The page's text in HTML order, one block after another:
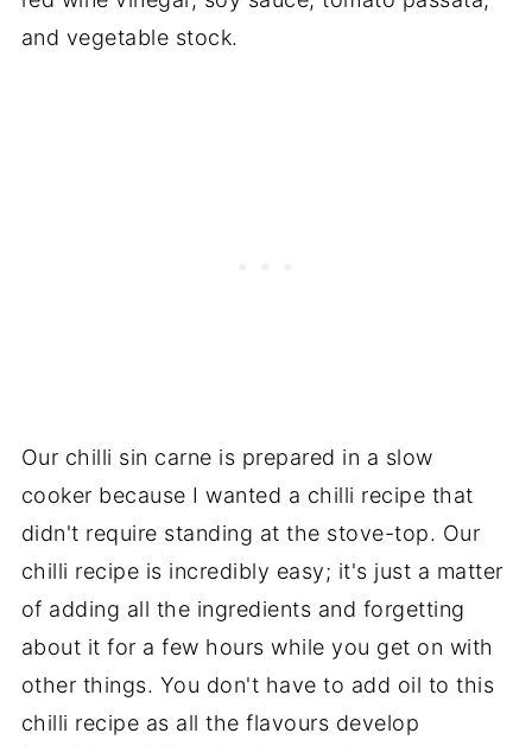
and vegetable stock.
Our chilli sin carne is prepared in a slow
cooker because I wanted a chilli recipe that
didn't require standing at the stove-top. Our
chilli recipe is incredibly easy; it's just a matter
of adding all the ingredients and forgetting
about it for a few hours while you get on with
other things. You don't have to add oil to this
chilli recipe as all the flavours develop